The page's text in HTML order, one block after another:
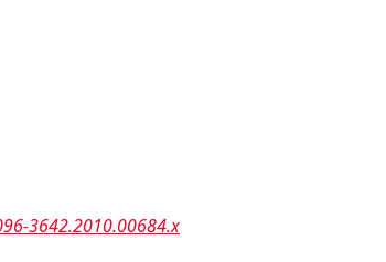
3642.2010.00684.x